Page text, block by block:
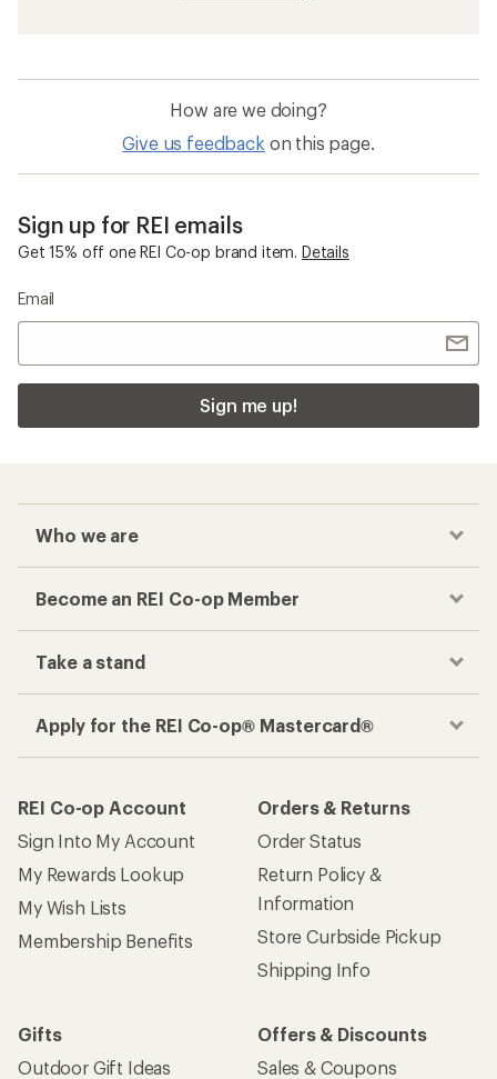
How are we doing?
Give us feedback on this page.
Sign up for REI emails
Get 15% off one REI Co-op brand item. Details
Email
Sign me up!
Who we are
Become an REI Co-op Member
Take a stand
Apply for the REI Co-op® Mastercard®
REI Co-op Account
Sign Into My Account
My Rewards Lookup
My Wish Lists
Membership Benefits
Orders & Returns
Order Status
Return Policy &
Information
Store Curbside Pickup
Shipping Info
Gifts
Outdoor Gift Ideas
Offers & Discounts
Sales & Coupons